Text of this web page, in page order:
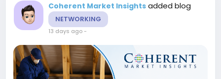
Coherent Market Insights added blog
NETWORKING
13 days ago-